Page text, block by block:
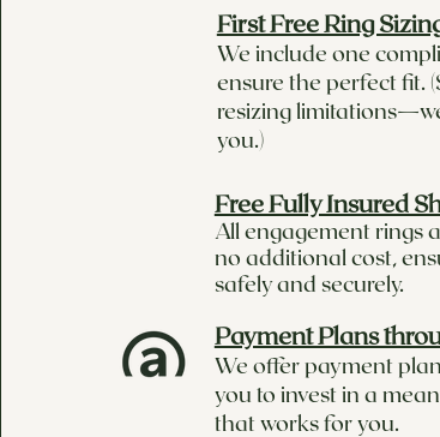
First Free Ring
We include one
ensure the perfect fit.
resizing
you.)
Free Fully Insured
All engagement rings
no additional cost,
safely and securely.
Payment Plans
We offer payment
you to invest in a
that works for you.